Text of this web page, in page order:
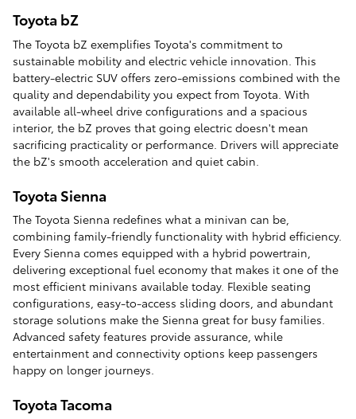
Toyota bZ
The Toyota bZ exemplifies Toyota's commitment to
sustainable mobility and electric vehicle innovation. This
battery-electric SUV offers zero-emissions combined with the
quality and dependability you expect from Toyota. With
available all-wheel drive configurations and a spacious
interior, the bZ proves that going electric doesn't mean
sacrificing practicality or performance. Drivers will appreciate
the bZ's smooth acceleration and quiet cabin.
Toyota Sienna
The Toyota Sienna redefines what a minivan can be,
combining family-friendly functionality with hybrid efficiency.
Every Sienna comes equipped with a hybrid powertrain,
delivering exceptional fuel economy that makes it one of the
most efficient minivans available today. Flexible seating
configurations, easy-to-access sliding doors, and abundant
storage solutions make the Sienna great for busy families.
Advanced safety features provide assurance, while
entertainment and connectivity options keep passengers
happy on longer journeys.
Toyota Tacoma